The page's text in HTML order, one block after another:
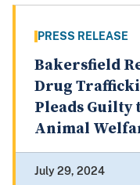
PRESS RELEASE
Bakersfield
Drug
Pleads
Animal
July 29, 2024